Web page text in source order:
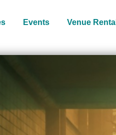
Events Venue Rental